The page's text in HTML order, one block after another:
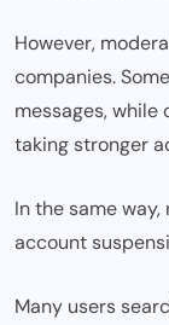
However,
companies.
messages,
taking stronger
In the same
account
Many users